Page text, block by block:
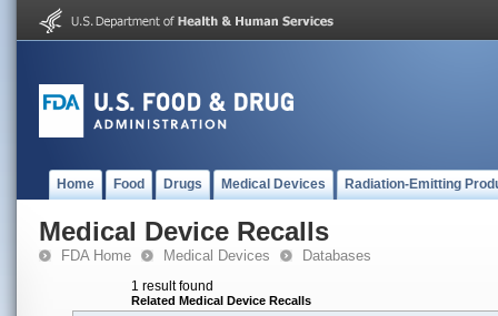
Home Food Drugs Medical Devices Radiation-Emitting
Medical Device Recalls
FDA Home Medical Devices Databases
1 result found
Related Medical Device Recalls